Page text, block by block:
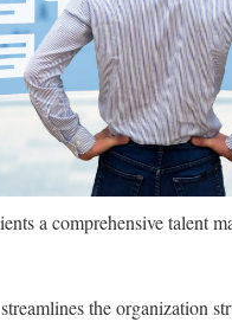
a comprehensive talent
the organization